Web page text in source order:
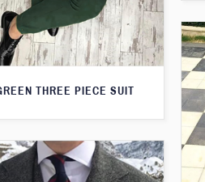
THREE PIECE SUIT